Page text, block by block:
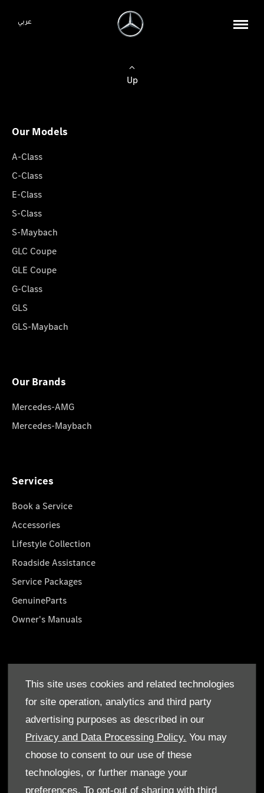
This site uses cookies and related technologies
for site operation, analytics and third party
advertising purposes as described in our
Privacy and Data Processing Policy. You may
choose to consent to our use of these
technologies, or further manage your
preferences. To opt-out of sharing with third
عربي
Up
Our Models
A-Class
C-Class
E-Class
S-Class
S-Maybach
GLC Coupe
GLE Coupe
G-Class
GLS
GLS-Maybach
Our Brands
Mercedes-AMG
Mercedes-Maybach
Services
Book a Service
Accessories
Lifestyle Collection
Roadside Assistance
Service Packages
GenuineParts
Owner's Manuals
Who We Are
Find a Dealer
Offers